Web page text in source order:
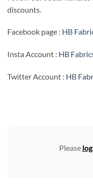
discounts.
Facebook page : HB
Insta Account : HB
Twitter Account : HB
Please